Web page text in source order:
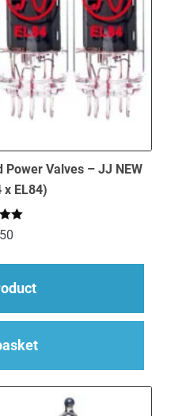
Power Valves – JJ NEW
x EL84)
5.00
5
about EL84 (6BQ5)